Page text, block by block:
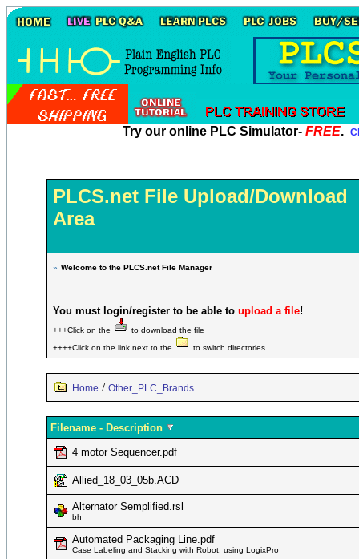
Try our online PLC Simulator- FREE.
PLCS.net File Upload/Download
Area
» Welcome to the PLCS.net File Manager
You must login/register to be able to upload a file!
+++Click on the
to download the file
++++Click on the link next to the
to switch directories
Home / Other_PLC_Brands
Filename - Description
4 motor Sequencer.pdf
Allied_18_03_05b.ACD
Alternator Semplified.rsl
bh
Automated Packaging Line.pdf
Case Labeling and Stacking with Robot, using LogixPro